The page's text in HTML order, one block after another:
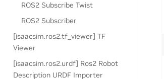
ROS2 Subscribe Twist
ROS2 Subscriber
[isaacsim.ros2.tf_viewer] TF
Viewer
[isaacsim.ros2.urdf] Ros2 Robot
Description URDF Importer